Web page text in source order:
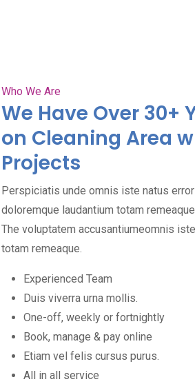
Who We Are
We Have Over 30+
on Cleaning Area
Projects
Perspiciatis unde omnis iste natus
doloremque laudantium totam
The voluptatem accusantiumeomnis
totam remeaque.
Experienced Team
Duis viverra urna mollis.
One-off, weekly or fortnightly
Book, manage & pay online
Etiam vel felis cursus purus.
All in all service